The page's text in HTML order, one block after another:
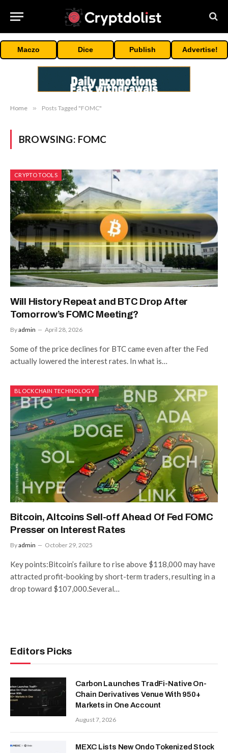
Maczo Dice Publish Advertise!
Home » Posts Tagged "FOMC"
BROWSING: FOMC
CRYPTO TOOLS
Will History Repeat and BTC Drop After
Tomorrow’s FOMC Meeting?
Byadmin April 28, 2026
Some of the price declines for BTC came even after the Fed
actually lowered the interest rates. In what is…
BLOCKCHAIN TECHNOLOGY
Bitcoin, Altcoins Sell-off Ahead Of Fed FOMC
Presser on Interest Rates
Byadmin October 29, 2025
Key points:Bitcoin’s failure to rise above $118,000 may have
attracted profit-booking by short-term traders, resulting in a
drop toward $107,000.Several…
Editors Picks
Carbon Launches TradFi-Native On-
Chain Derivatives Venue With 950+
Markets in One Account
August 7, 2026
MEXC Lists New Ondo Tokenized Stock